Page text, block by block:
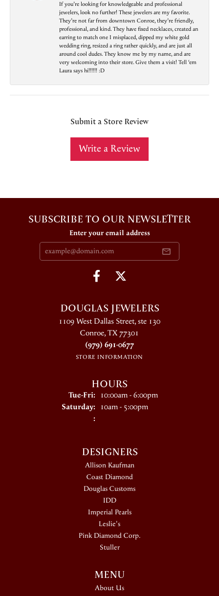
If you’re looking for knowledgeable and professional
jewelers, look no further! These jewelers are my favorite.
They’re not far from downtown Conroe, they’re friendly,
professional, and kind. They have fixed necklaces, created an
earring to match one I misplaced, dipped my white gold
wedding ring, resized a ring rather quickly, and are just all
around cool dudes. They know me by my name, and are
very welcoming into their store. Give them a visit! Tell ‘em
Laura says hi!!!!!! :D
Submit a Store Review
Write a Review
SUBSCRIBE TO OUR NEWSLETTER
Enter your email address
DOUGLAS JEWELERS
1109 West Dallas Street, ste 130
Conroe, TX 77301
(979) 691-0677
STORE INFORMATION
HOURS
Tue-Fri:Tuesday - Friday:
10:00am - 6:00pm
Saturday: 10am - 5:00pm
:
DESIGNERS
Allison Kaufman
Coast Diamond
Douglas Customs
IDD
Imperial Pearls
Leslie's
Pink Diamond Corp.
Stuller
MENU
About Us